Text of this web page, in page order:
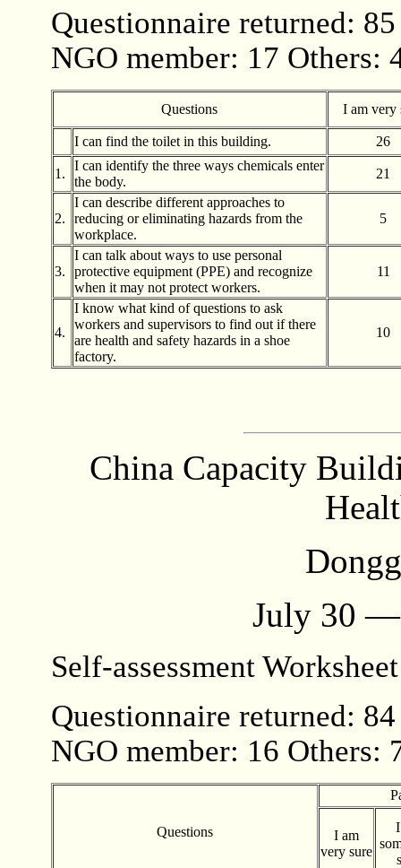
Questionnaire returned:
NGO member: 17 Others:
Questions I am very
I can find the toilet in this building. 26
1.
I can identify the three ways chemicals enter
the body.
21
2.
I can describe different approaches to
reducing or eliminating hazards from the
workplace.
5
3.
I can talk about ways to use personal
protective equipment (PPE) and recognize
when it may not protect workers.
11
4.
I know what kind of questions to ask
workers and supervisors to find out if there
are health and safety hazards in a shoe
factory.
10
China Capacity
July 30 —
Self-assessment
Questionnaire returned:
NGO member: 16 Others:
Questions
I am
very sure